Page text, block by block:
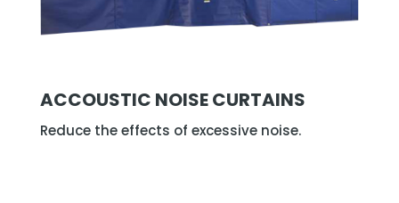
ACCOUSTIC NOISE CURTAINS
Reduce the effects of excessive noise.